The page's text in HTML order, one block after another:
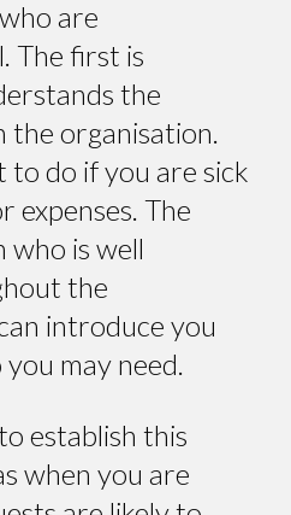
are
The first is
the
the organisation.
to do if you are sick
expenses. The
who is well
the
introduce you
may need.
establish this
when you are